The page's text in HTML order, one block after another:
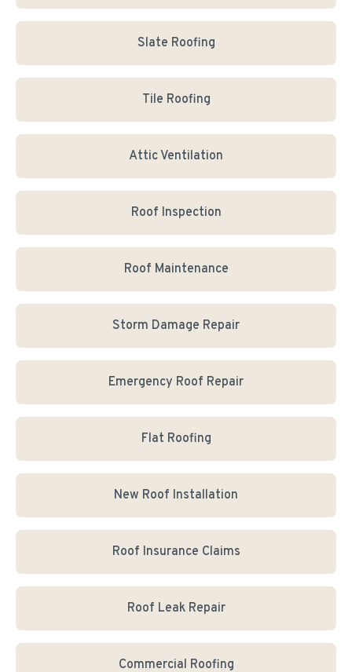
Slate Roofing
Tile Roofing
Attic Ventilation
Roof Inspection
Roof Maintenance
Storm Damage Repair
Emergency Roof Repair
Flat Roofing
New Roof Installation
Roof Insurance Claims
Roof Leak Repair
Commercial Roofing